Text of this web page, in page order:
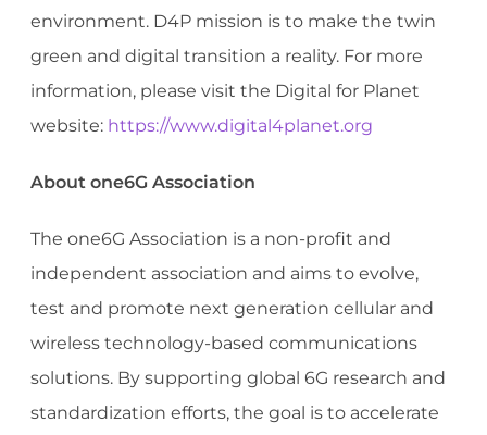
environment. D4P mission is to make the twin
green and digital transition a reality. For more
information, please visit the Digital for Planet
website: https://www.digital4planet.org
About one6G Association
The one6G Association is a non-profit and
independent association and aims to evolve,
test and promote next generation cellular and
wireless technology-based communications
solutions. By supporting global 6G research and
standardization efforts, the goal is to accelerate